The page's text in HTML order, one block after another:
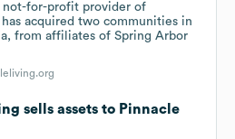
not-for-profit provider of
acquired two communities in
from affiliates of Spring Arbor
sells assets to Pinnacle